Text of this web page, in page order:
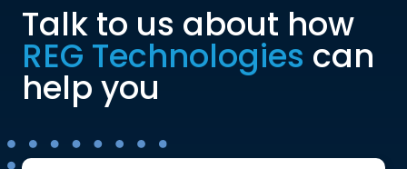
Talk to us about how
REG Technologies can
help you